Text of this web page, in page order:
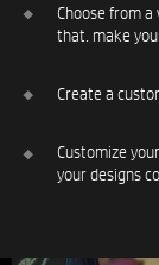
Choose from
that. make
Create a
Customize
your designs